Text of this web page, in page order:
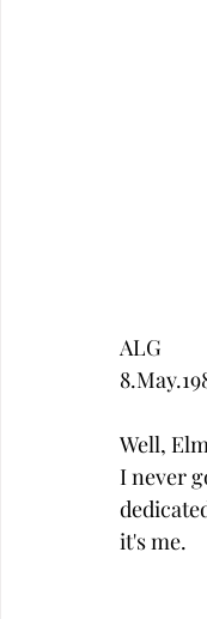
ALG
Well,
I never
it's me.